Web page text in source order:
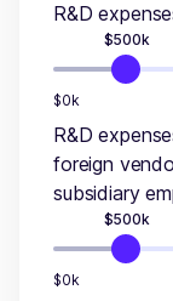
R&D
$500k
$0k
R&D
foreign
subsidiary
$500k
$0k